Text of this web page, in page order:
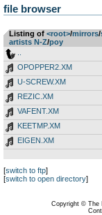
file browser
Listing of <root>­/­mirrors­/­
artists N-Z­/­poy
OPOPPER2.XM
U-SCREW.XM
REZIC.XM
VAFENT.XM
KEETMP.XM
EIGEN.XM
[switch to ftp]
[switch to open directory]
Copyright © The